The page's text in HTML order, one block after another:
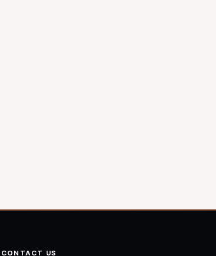
CONTACT US